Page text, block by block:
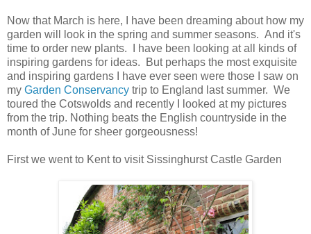
Now that March is here, I have been dreaming about how my
garden will look in the spring and summer seasons. And it's
time to order new plants. I have been looking at all kinds of
inspiring gardens for ideas. But perhaps the most exquisite
and inspiring gardens I have ever seen were those I saw on
my Garden Conservancy trip to England last summer. We
toured the Cotswolds and recently I looked at my pictures
from the trip. Nothing beats the English countryside in the
month of June for sheer gorgeousness!
First we went to Kent to visit Sissinghurst Castle Garden